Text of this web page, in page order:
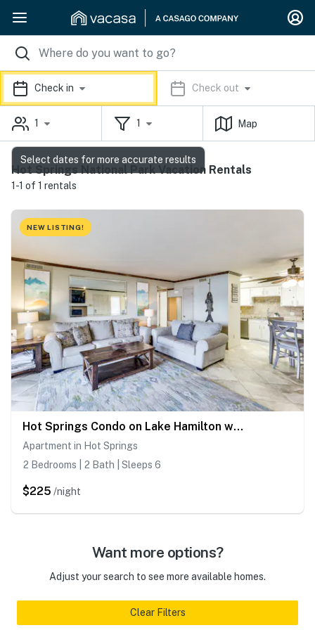
Check in Check out
1 1 Map
Hot Springs National Park Vacation Rentals
1-1 of 1 rentals
NEW LISTING!
Hot Springs Condo on Lake Hamilton w/ Balcony!
Apartment in Hot Springs
2 Bedrooms | 2 Bath | Sleeps 6
$225 /night
Want more options?
Adjust your search to see more available homes.
Clear Filters
Select dates for more accurate results